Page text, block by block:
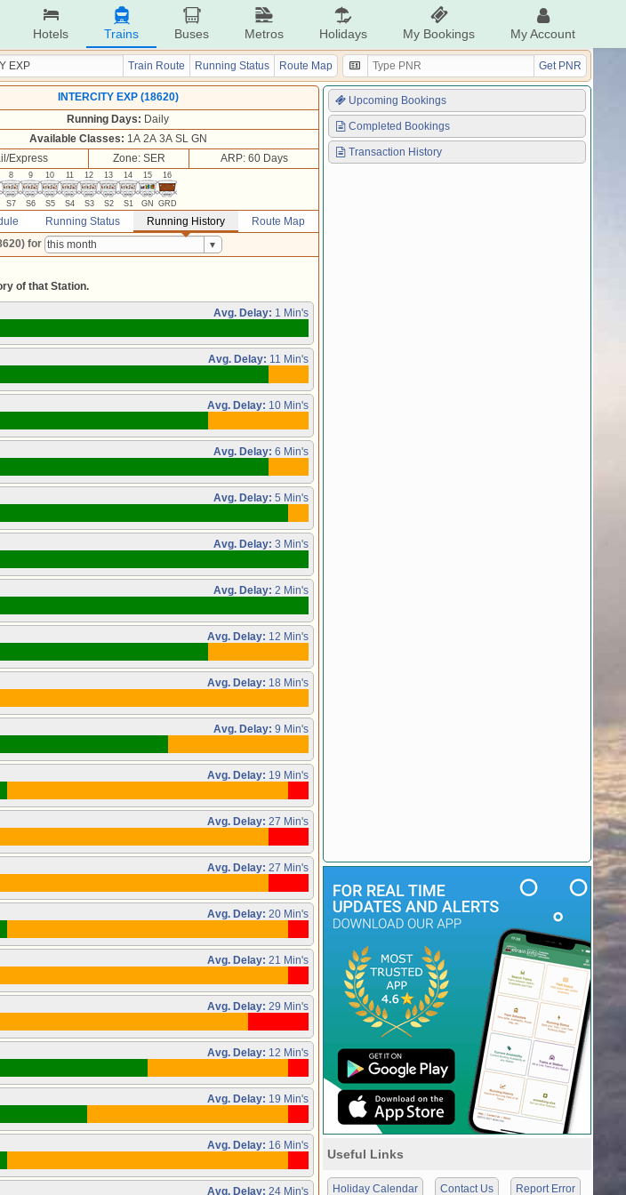
Hotels Trains Buses Metros Holidays My Bookings My Account
Train Route Running Status Route Map Get PNR
INTERCITY EXP (18620)
Running Days: Daily
Available Classes: 1A 2A 3A SL GN
Express
Zone: SER ARP: 60 Days
8
S7
9
S6
10
S5
11
S4
12
S3
13
S2
14
S1
15
GN
16
GRD
Running Status Running History Route Map
for
of that Station.
Avg. Delay: 1 Min's
Avg. Delay: 11 Min's
Avg. Delay: 10 Min's
Avg. Delay: 6 Min's
Avg. Delay: 5 Min's
Avg. Delay: 3 Min's
Avg. Delay: 2 Min's
Avg. Delay: 12 Min's
Avg. Delay: 18 Min's
Avg. Delay: 9 Min's
Avg. Delay: 19 Min's
Avg. Delay: 27 Min's
Avg. Delay: 27 Min's
Avg. Delay: 20 Min's
Avg. Delay: 21 Min's
Avg. Delay: 29 Min's
Avg. Delay: 12 Min's
Avg. Delay: 19 Min's
Avg. Delay: 16 Min's
Avg. Delay: 24 Min's
Upcoming Bookings
Completed Bookings
Transaction History
Useful Links
Holiday Calendar Contact Us Report Error